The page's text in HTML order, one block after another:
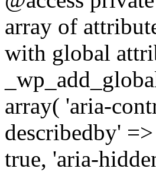
array of
with global
array( 'aria-
describedby'
true, 'aria-